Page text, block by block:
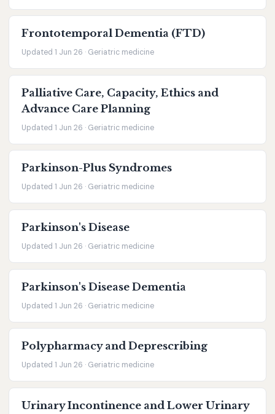
Frontotemporal Dementia (FTD)
Updated 1 Jun 26 · Geriatric medicine
Palliative Care, Capacity, Ethics and
Advance Care Planning
Updated 1 Jun 26 · Geriatric medicine
Parkinson-Plus Syndromes
Updated 1 Jun 26 · Geriatric medicine
Parkinson's Disease
Updated 1 Jun 26 · Geriatric medicine
Parkinson's Disease Dementia
Updated 1 Jun 26 · Geriatric medicine
Polypharmacy and Deprescribing
Updated 1 Jun 26 · Geriatric medicine
Urinary Incontinence and Lower Urinary